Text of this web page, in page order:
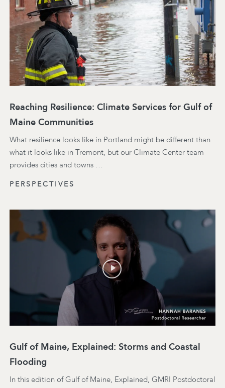
Reaching Resilience: Climate Services for Gulf of
Maine Communities
What resilience looks like in Portland might be different than
what it looks like in Tremont, but our Climate Center team
provides cities and towns …
PERSPECTIVES
Gulf of Maine, Explained: Storms and Coastal
Flooding
In this edition of Gulf of Maine, Explained, GMRI Postdoctoral